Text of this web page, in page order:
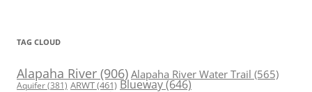
TAG CLOUD
Alapaha River (906) Alapaha River Water Trail (565)
Aquifer(381) ARWT(461) Blueway(646)